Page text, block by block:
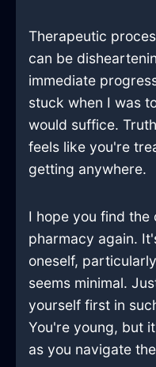
Therapeutic
can be
immediate
stuck when I was
would suffice.
feels like you're
getting anywhere.
I hope you find
pharmacy again.
oneself,
seems minimal.
yourself first in
You're young, but
as you navigate